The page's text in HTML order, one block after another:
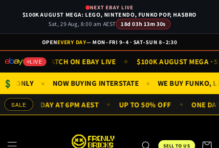
NEXT EBAY LIVE
$100K AUGUST MEGA: LEGO, NINTENDO, FUNKO POP, HASBRO
Sat, 29 Aug, 8:00 am AEST
18d 03h 13m 30s
content
OPENEVERY DAY— MON–FRI 9–4 · SAT–SUN 8–2:30
LIVE
9AM ★ WATCH ON EBAY LIVE $100K AUGUST MEGA ·
$ ONLY NOW BUYING INTERSTATE WE BUY
SALE
EVERY DAY AT 6PM AEST UP TO 50% OFF ONE
SELL TO US Cart